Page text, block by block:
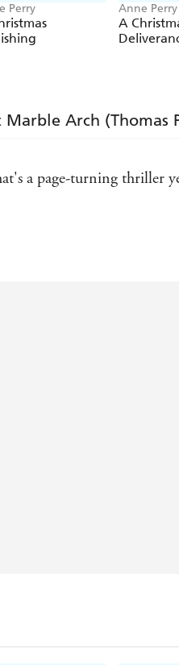
Perry Anne Perry
A
Arch (Thomas
a page-turning thriller
and psychologically